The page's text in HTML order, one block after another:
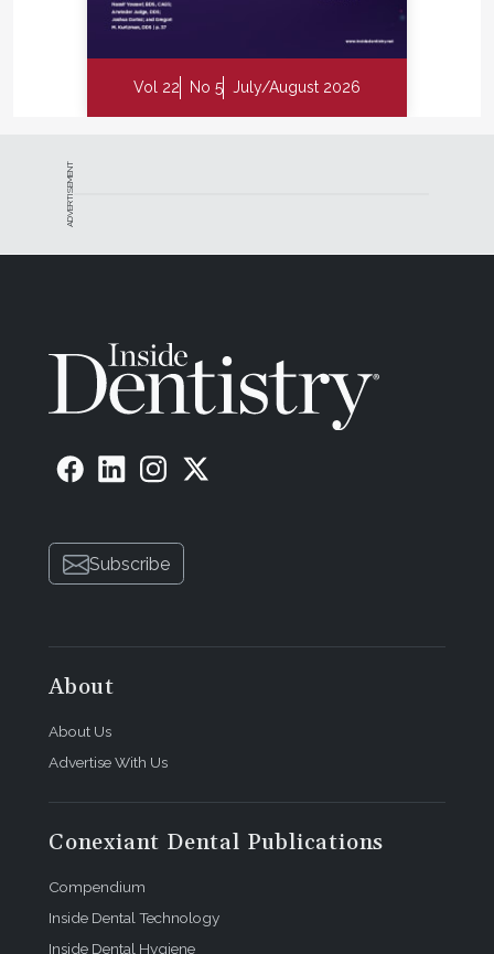
Vol 22 No 5 July/August 2026
ADVERTISEMENT
Subscribe
About
About Us
Advertise With Us
Conexiant Dental Publications
Compendium
Inside Dental Technology
Inside Dental Hygiene